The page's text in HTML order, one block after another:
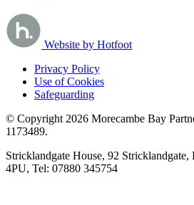
Website by Hotfoot
Privacy Policy
Use of Cookies
Safeguarding
© Copyright 2026 Morecambe Bay
1173489.
Stricklandgate House, 92
4PU, Tel: 07880 345754